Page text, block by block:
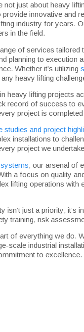
not just about heavy
innovative and
industry for years.
in the field.
of services tailored
planning to execution
Whether it’s utilizing
heavy lifting
heavy lifting projects
record of success to
project is
and project
installations to
project we
, our arsenal of
a focus on quality
lifting operations with
isn’t just a priority;
training, risk
of everything we do.
scale industrial
to